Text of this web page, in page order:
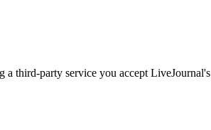
third-party service you accept LiveJournal's